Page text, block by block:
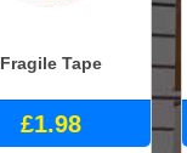
Fragile Tape
£1.98